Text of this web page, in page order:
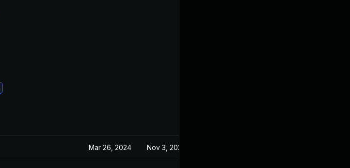
Mar 26, 2024 Nov 3, 2023